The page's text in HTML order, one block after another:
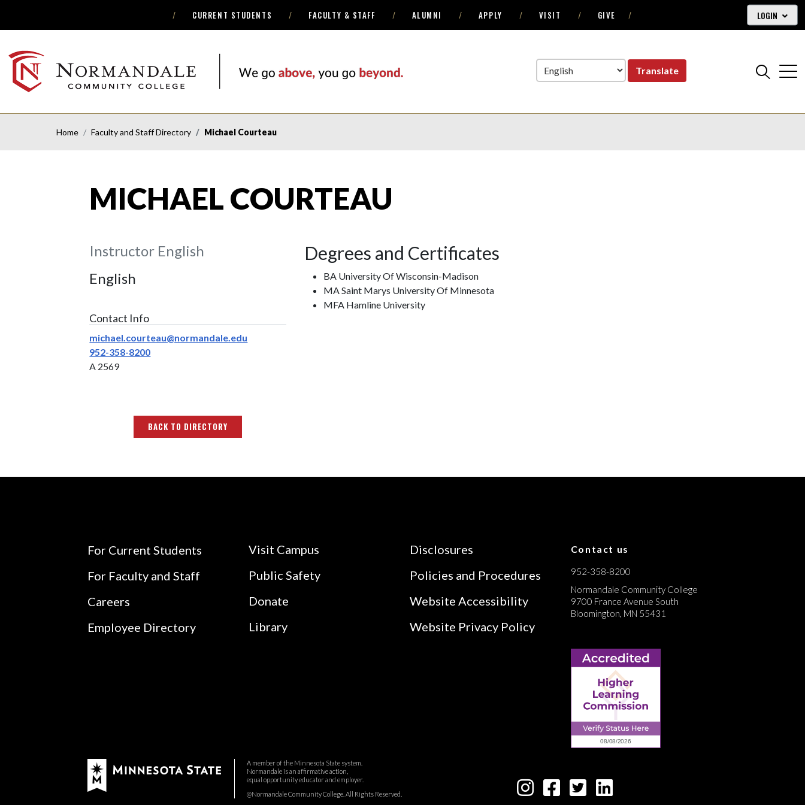
Navigation
Content
CURRENT STUDENTS FACULTY & STAFF ALUMNI APPLY VISIT GIVE LOGIN
NORMANDALE
COMMUNITY
COLLEGE
Translate
Home Faculty and Staff Directory Michael Courteau
MICHAEL COURTEAU
Instructor English
English
Contact Info
michael.courteau@normandale.edu
952-358-8200
A 2569
BACK TO DIRECTORY
Degrees and Certificates
BA University Of Wisconsin-Madison
MA Saint Marys University Of Minnesota
MFA Hamline University
For Current Students
For Faculty and Staff
Careers
Employee Directory
Visit Campus
Public Safety
Donate
Library
Disclosures
Policies and Procedures
Website Accessibility
Website Privacy Policy
Contact us
952-358-8200
Normandale Community College
9700 France Avenue South
Bloomington, MN 55431
A member of the Minnesota State system.
Normandale is an affirmative action,
equal opportunity educator and employer.
@Normandale Community College. All Rights Reserved.